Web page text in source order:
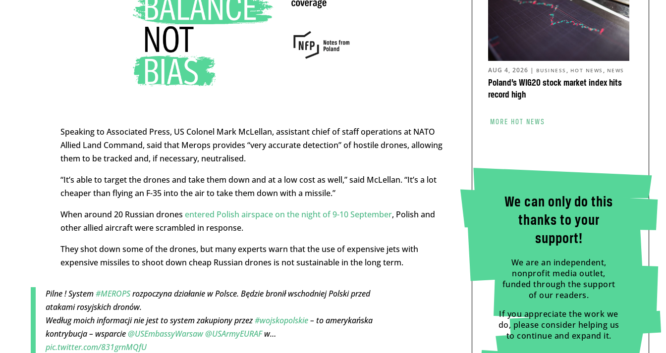
Speaking to Associated Press, US Colonel Mark McLellan, assistant chief of staff operations at NATO
Allied Land Command, said that Merops provides “very accurate detection” of hostile drones, allowing
them to be tracked and, if necessary, neutralised.
“It’s able to target the drones and take them down and at a low cost as well,” said McLellan. “It’s a lot
cheaper than flying an F-35 into the air to take them down with a missile.”
When around 20 Russian drones entered Polish airspace on the night of 9-10 September, Polish and
other allied aircraft were scrambled in response.
They shot down some of the drones, but many experts warn that the use of expensive jets with
expensive missiles to shoot down cheap Russian drones is not sustainable in the long term.
Pilne ! System#MEROPSrozpoczyna działanie w Polsce. Będzie bronił wschodniej Polski przed
atakami rosyjskich dronów.
Według moich informacji nie jest to system zakupiony przez#wojskopolskie– to amerykańska
kontrybucja – wsparcie@USEmbassyWarsaw@USArmyEURAFw…
pic.twitter.com/831grnMQfU
Poland’s WIG20 stock market index hits
record high
AUG 4, 2026 | BUSINESS , HOT NEWS , NEWS
MORE HOT NEWS
We can only do this
thanks to your
support!
We are an independent,
nonprofit media outlet,
funded through the support
of our readers.
If you appreciate the work we
do, please consider helping us
to continue and expand it.